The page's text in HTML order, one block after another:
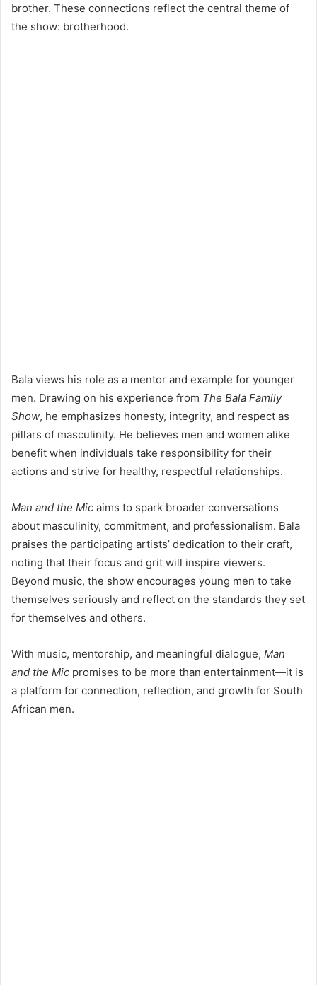
brother. These connections reflect the central theme of
the show: brotherhood.
Bala views his role as a mentor and example for younger
men. Drawing on his experience from The Bala Family
Show, he emphasizes honesty, integrity, and respect as
pillars of masculinity. He believes men and women alike
benefit when individuals take responsibility for their
actions and strive for healthy, respectful relationships.
Man and the Mic aims to spark broader conversations
about masculinity, commitment, and professionalism. Bala
praises the participating artists’ dedication to their craft,
noting that their focus and grit will inspire viewers.
Beyond music, the show encourages young men to take
themselves seriously and reflect on the standards they set
for themselves and others.
With music, mentorship, and meaningful dialogue, Man
and the Mic promises to be more than entertainment—it is
a platform for connection, reflection, and growth for South
African men.